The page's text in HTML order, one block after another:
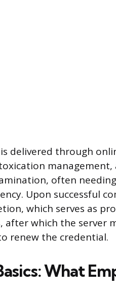
delivered through
often
Upon successful
which serves as
after which the server
renew the credential.
What